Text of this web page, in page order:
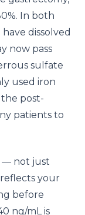
In both
dissolved
now pass
sulfate
used iron
post-
patients to
— not just
your
before
ng/mL is